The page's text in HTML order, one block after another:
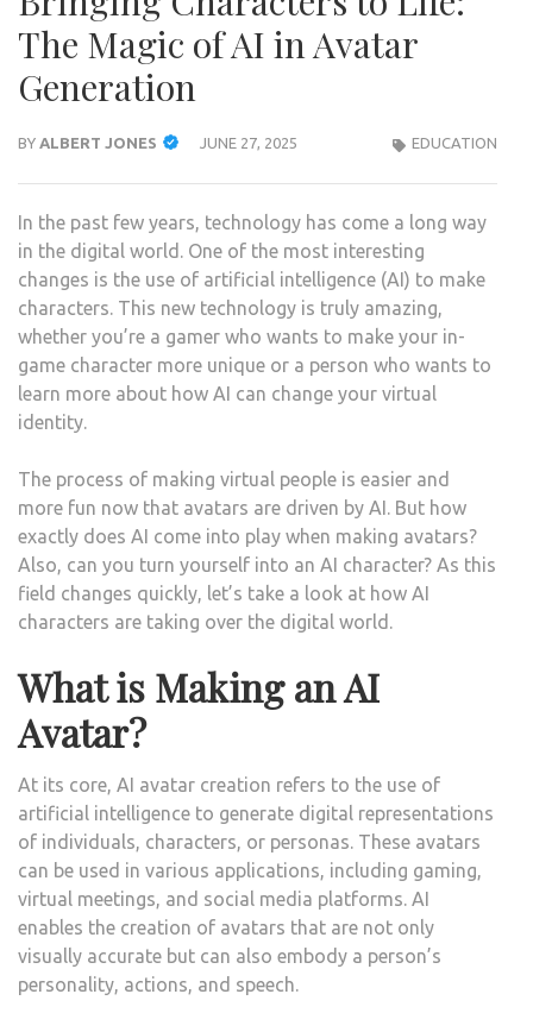
The Magic of AI in Avatar
Generation
BY ALBERT JONES JUNE 27, 2025 EDUCATION
In the past few years, technology has come a long way
in the digital world. One of the most interesting
changes is the use of artificial intelligence (AI) to make
characters. This new technology is truly amazing,
whether you’re a gamer who wants to make your in-
game character more unique or a person who wants to
learn more about how AI can change your virtual
identity.
The process of making virtual people is easier and
more fun now that avatars are driven by AI. But how
exactly does AI come into play when making avatars?
Also, can you turn yourself into an AI character? As this
field changes quickly, let’s take a look at how AI
characters are taking over the digital world.
What is Making an AI
Avatar?
At its core, AI avatar creation refers to the use of
artificial intelligence to generate digital representations
of individuals, characters, or personas. These avatars
can be used in various applications, including gaming,
virtual meetings, and social media platforms. AI
enables the creation of avatars that are not only
visually accurate but can also embody a person’s
personality, actions, and speech.